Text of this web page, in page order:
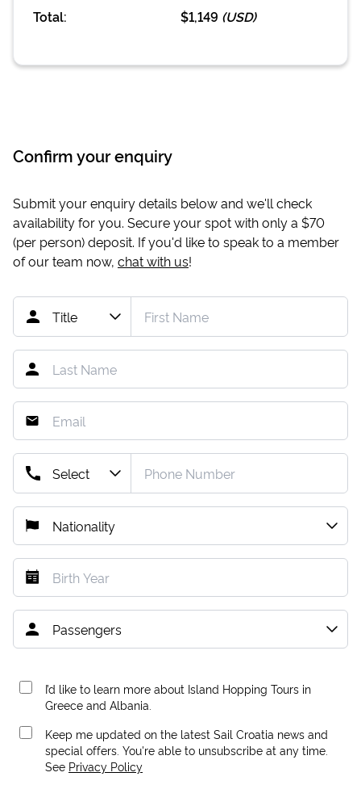
Total:
$1,149 (USD)
Confirm your enquiry
Submit your enquiry details below and we'll check
availability for you. Secure your spot with only a $70
(per person) deposit. If you'd like to speak to a member
of our team now, chat with us!
I’d like to learn more about Island Hopping Tours in
Greece and Albania.
Keep me updated on the latest Sail Croatia news and
special offers. You're able to unsubscribe at any time.
See Privacy Policy